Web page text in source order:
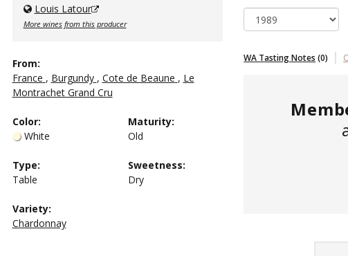
Louis Latour
More wines from this producer
From:
France , Burgundy , Cote de Beaune , Le
Montrachet Grand Cru
Color:
White
Maturity:
Old
Type:
Table
Sweetness:
Dry
Variety:
Chardonnay
WA Tasting Notes (0)